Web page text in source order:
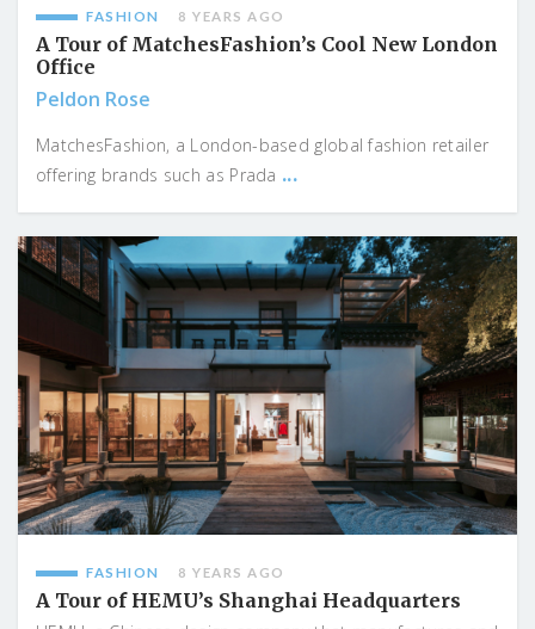
FASHION 8 YEARS AGO
A Tour of MatchesFashion’s Cool New London
Office
Peldon Rose
MatchesFashion, a London-based global fashion retailer
offering brands such as Prada ...
FASHION 8 YEARS AGO
A Tour of HEMU’s Shanghai Headquarters